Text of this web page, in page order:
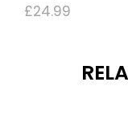
£24.99